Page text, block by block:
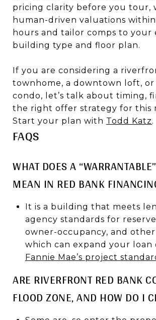
pricing clarity before you tour,
human-driven valuations
hours and tailor comps to your
building type and floor plan.
If you are considering a
townhome, a downtown loft, or
condo, let’s talk about timing,
the right offer strategy for this
Start your plan with Todd Katz.
FAQS
WHAT DOES A
MEAN IN RED BANK
It is a building that meets
agency standards for
owner-occupancy, and
which can expand your loan
Fannie Mae’s project
ARE RIVERFRONT RED BANK
FLOOD ZONE, AND HOW DO I